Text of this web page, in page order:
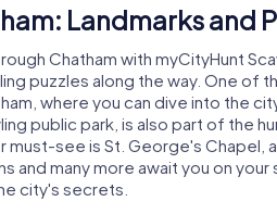
Landmarks and
Chatham with myCityHunt
puzzles along the way. One of
where you can dive into the
public park, is also part of the
see is St. George's Chapel,
and many more await you on your
city's secrets.